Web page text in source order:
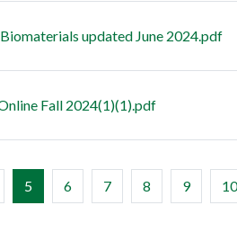
updated June 2024.pdf
Fall 2024(1)(1).pdf
5(current)
6 7 8 9 10